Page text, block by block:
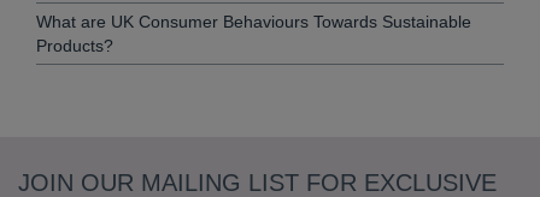
What are UK Consumer Behaviours Towards Sustainable
Products?
JOIN OUR MAILING LIST FOR EXCLUSIVE